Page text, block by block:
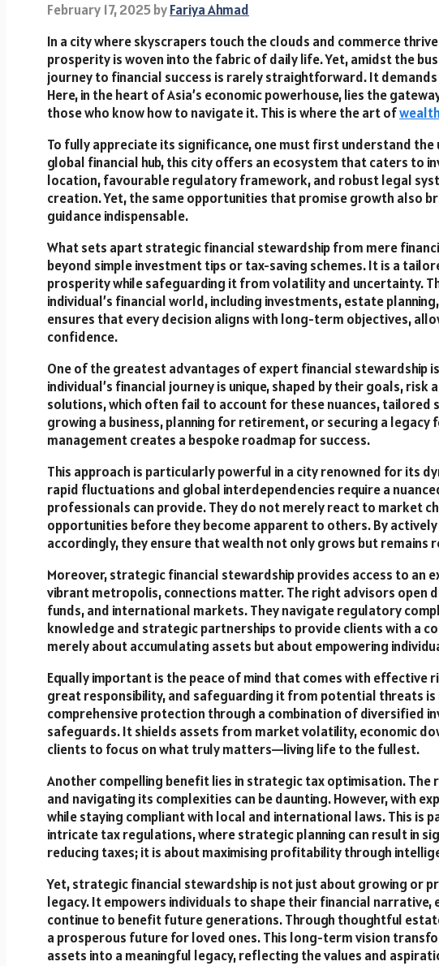
February 17, 2025byFariya Ahmad
In a city where skyscrapers touch the clouds and commerce
prosperity is woven into the fabric of daily life. Yet, amidst the
journey to financial success is rarely straightforward. It
Here, in the heart of Asia’s economic powerhouse, lies the
those who know how to navigate it. This is where the art of
To fully appreciate its significance, one must first understand
global financial hub, this city offers an ecosystem that caters to
location, favourable regulatory framework, and robust legal
creation. Yet, the same opportunities that promise growth also
guidance indispensable.
What sets apart strategic financial stewardship from mere
beyond simple investment tips or tax-saving schemes. It is a
prosperity while safeguarding it from volatility and uncertainty.
individual’s financial world, including investments, estate
ensures that every decision aligns with long-term objectives,
confidence.
One of the greatest advantages of expert financial stewardship
individual’s financial journey is unique, shaped by their goals,
solutions, which often fail to account for these nuances,
growing a business, planning for retirement, or securing a
management creates a bespoke roadmap for success.
This approach is particularly powerful in a city renowned for its
rapid fluctuations and global interdependencies require a
professionals can provide. They do not merely react to market
opportunities before they become apparent to others. By
accordingly, they ensure that wealth not only grows but remains
Moreover, strategic financial stewardship provides access to an
vibrant metropolis, connections matter. The right advisors open
funds, and international markets. They navigate regulatory
knowledge and strategic partnerships to provide clients with a
merely about accumulating assets but about empowering
Equally important is the peace of mind that comes with effective
great responsibility, and safeguarding it from potential threats
comprehensive protection through a combination of diversified
safeguards. It shields assets from market volatility, economic
clients to focus on what truly matters—living life to the fullest.
Another compelling benefit lies in strategic tax optimisation.
and navigating its complexities can be daunting. However, with
while staying compliant with local and international laws. This is
intricate tax regulations, where strategic planning can result in
reducing taxes; it is about maximising profitability through
Yet, strategic financial stewardship is not just about growing or
legacy. It empowers individuals to shape their financial
continue to benefit future generations. Through thoughtful
a prosperous future for loved ones. This long-term vision
assets into a meaningful legacy, reflecting the values and